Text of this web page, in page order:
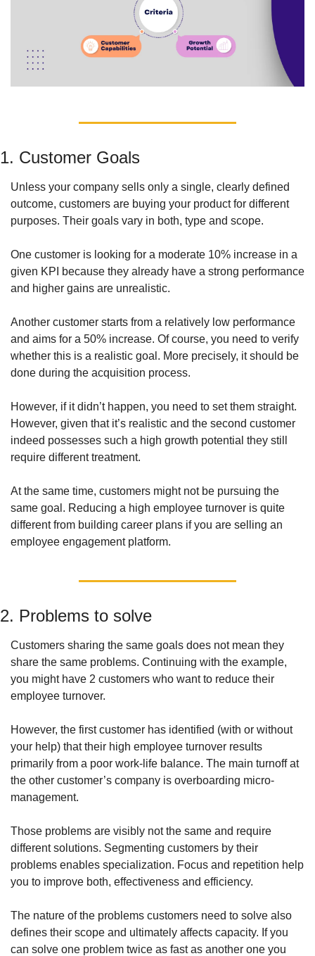
1. Customer Goals
Unless your company sells only a single, clearly defined
outcome, customers are buying your product for different
purposes. Their goals vary in both, type and scope.
One customer is looking for a moderate 10% increase in a
given KPI because they already have a strong performance
and higher gains are unrealistic.
Another customer starts from a relatively low performance
and aims for a 50% increase. Of course, you need to verify
whether this is a realistic goal. More precisely, it should be
done during the acquisition process.
However, if it didn’t happen, you need to set them straight.
However, given that it’s realistic and the second customer
indeed possesses such a high growth potential they still
require different treatment.
At the same time, customers might not be pursuing the
same goal. Reducing a high employee turnover is quite
different from building career plans if you are selling an
employee engagement platform.
2. Problems to solve
Customers sharing the same goals does not mean they
share the same problems. Continuing with the example,
you might have 2 customers who want to reduce their
employee turnover.
However, the first customer has identified (with or without
your help) that their high employee turnover results
primarily from a poor work-life balance. The main turnoff at
the other customer’s company is overboarding micro-
management.
Those problems are visibly not the same and require
different solutions. Segmenting customers by their
problems enables specialization. Focus and repetition help
you to improve both, effectiveness and efficiency.
The nature of the problems customers need to solve also
defines their scope and ultimately affects capacity. If you
can solve one problem twice as fast as another one you